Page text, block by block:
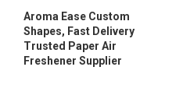
Aroma Ease Custom
Shapes, Fast Delivery
Trusted Paper Air
Freshener Supplier